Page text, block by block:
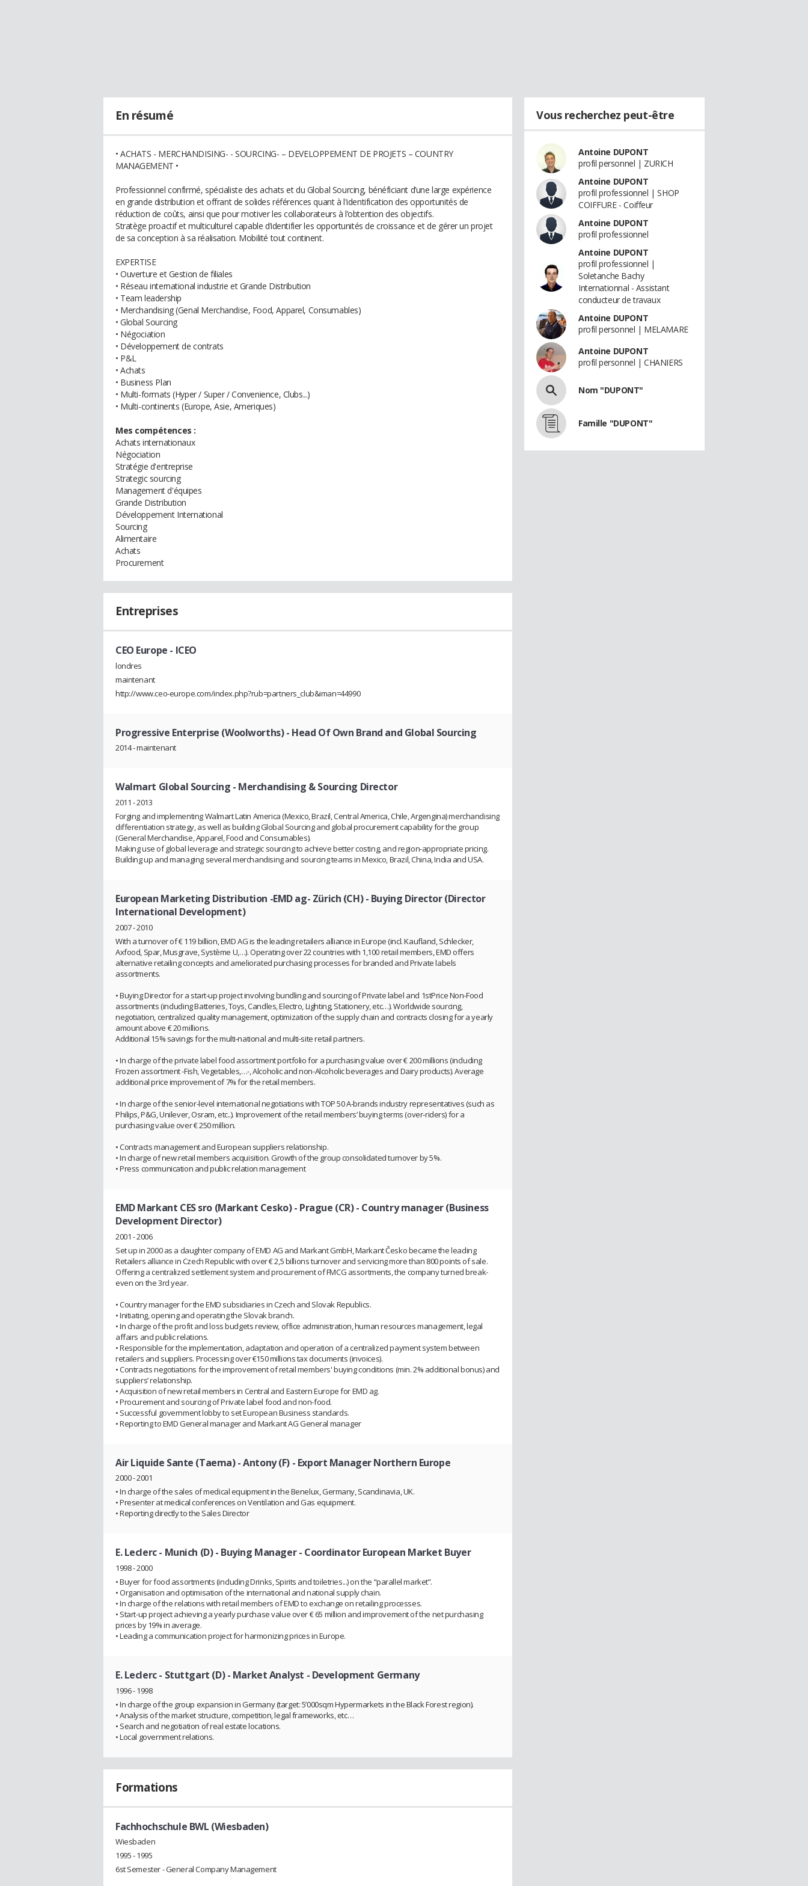
En résumé
• ACHATS - MERCHANDISING- - SOURCING- – DEVELOPPEMENT DE PROJETS – COUNTRY
MANAGEMENT •
Professionnel confirmé, spécialiste des achats et du Global Sourcing, bénéficiant d’une large expérience
en grande distribution et offrant de solides références quant à l'identification des opportunités de
réduction de coûts, ainsi que pour motiver les collaborateurs à l’obtention des objectifs.
Stratège proactif et multiculturel capable d’identifier les opportunités de croissance et de gérer un projet
de sa conception à sa réalisation. Mobilité tout continent.
EXPERTISE
• Ouverture et Gestion de filiales
• Réseau international industrie et Grande Distribution
• Team leadership
• Merchandising (Genal Merchandise, Food, Apparel, Consumables)
• Global Sourcing
• Négociation
• Développement de contrats
• P&L
• Achats
• Business Plan
• Multi-formats (Hyper / Super / Convenience, Clubs...)
• Multi-continents (Europe, Asie, Ameriques)
Mes compétences :
Achats internationaux
Négociation
Stratégie d'entreprise
Strategic sourcing
Management d'équipes
Grande Distribution
Développement International
Sourcing
Alimentaire
Achats
Procurement
Entreprises
CEO Europe - ICEO
londres
maintenant
http://www.ceo-europe.com/index.php?rub=partners_club&iman=44990
Progressive Enterprise (Woolworths)- Head Of Own Brand and Global Sourcing
2014 - maintenant
Walmart Global Sourcing - Merchandising & Sourcing Director
2011 - 2013
Forging and implementing Walmart Latin America (Mexico, Brazil, Central America, Chile, Argengina) merchandising
differentiation strategy, as well as building Global Sourcing and global procurement capability for the group
(General Merchandise, Apparel, Food and Consumables).
Making use of global leverage and strategic sourcing to achieve better costing, and region-appropriate pricing.
Building up and managing several merchandising and sourcing teams in Mexico, Brazil, China, India and USA.
European Marketing Distribution -EMD ag- Zürich (CH)- Buying Director (Director
International Development)
2007 - 2010
With a turnover of € 119 billion, EMD AG is the leading retailers alliance in Europe (incl. Kaufland, Schlecker,
Axfood, Spar, Musgrave, Système U,…). Operating over 22 countries with 1,100 retail members, EMD offers
alternative retailing concepts and ameliorated purchasing processes for branded and Private labels
assortments.
• Buying Director for a start-up project involving bundling and sourcing of Private label and 1stPrice Non-Food
assortments (including Batteries, Toys, Candles, Electro, Lighting, Stationery, etc…). Worldwide sourcing,
negotiation, centralized quality management, optimization of the supply chain and contracts closing for a yearly
amount above € 20 millions.
Additional 15% savings for the multi-national and multi-site retail partners.
• In charge of the private label food assortment portfolio for a purchasing value over € 200 millions (including
Frozen assortment -Fish, Vegetables,…-, Alcoholic and non-Alcoholic beverages and Dairy products). Average
additional price improvement of 7% for the retail members.
• In charge of the senior-level international negotiations with TOP 50 A-brands industry representatives (such as
Philips, P&G, Unilever, Osram, etc..). Improvement of the retail members’ buying terms (over-riders) for a
purchasing value over € 250 million.
• Contracts management and European suppliers relationship.
• In charge of new retail members acquisition. Growth of the group consolidated turnover by 5%.
• Press communication and public relation management
EMD Markant CES sro (Markant Cesko) - Prague (CR)- Country manager (Business
Development Director)
2001 - 2006
Set up in 2000 as a daughter company of EMD AG and Markant GmbH, Markant Česko became the leading
Retailers alliance in Czech Republic with over € 2,5 billions turnover and servicing more than 800 points of sale.
Offering a centralized settlement system and procurement of FMCG assortments, the company turned break-
even on the 3rd year.
• Country manager for the EMD subsidiaries in Czech and Slovak Republics.
• Initiating, opening and operating the Slovak branch.
• In charge of the profit and loss budgets review, office administration, human resources management, legal
affairs and public relations.
• Responsible for the implementation, adaptation and operation of a centralized payment system between
retailers and suppliers. Processing over €150 millions tax documents (invoices).
• Contracts negotiations for the improvement of retail members' buying conditions (min. 2% additional bonus) and
suppliers’ relationship.
• Acquisition of new retail members in Central and Eastern Europe for EMD ag.
• Procurement and sourcing of Private label food and non-food.
• Successful government lobby to set European Business standards.
• Reporting to EMD General manager and Markant AG General manager
Air Liquide Sante (Taema) - Antony (F) - Export Manager Northern Europe
2000 - 2001
• In charge of the sales of medical equipment in the Benelux, Germany, Scandinavia, UK.
• Presenter at medical conferences on Ventilation and Gas equipment.
• Reporting directly to the Sales Director
E. Leclerc - Munich (D)- Buying Manager - Coordinator European Market Buyer
1998 - 2000
• Buyer for food assortments (including Drinks, Spirits and toiletries...) on the “parallel market”.
• Organisation and optimisation of the international and national supply chain.
• In charge of the relations with retail members of EMD to exchange on retailing processes.
• Start-up project achieving a yearly purchase value over € 65 million and improvement of the net purchasing
prices by 19% in average.
• Leading a communication project for harmonizing prices in Europe.
E. Leclerc - Stuttgart (D)- Market Analyst - Development Germany
1996 - 1998
• In charge of the group expansion in Germany (target: 5’000sqm Hypermarkets in the Black Forest region).
• Analysis of the market structure, competition, legal frameworks, etc…
• Search and negotiation of real estate locations.
• Local government relations.
Formations
Fachhochschule BWL (Wiesbaden)
Wiesbaden
1995 - 1995
6st Semester - General Company Management
Vous recherchez peut-être
Antoine DUPONT
profil personnel | ZURICH
Antoine DUPONT
profil professionnel | SHOP
COIFFURE - Coiffeur
Antoine DUPONT
profil professionnel
Antoine DUPONT
profil professionnel |
Soletanche Bachy
Internationnal - Assistant
conducteur de travaux
Antoine DUPONT
profil personnel | MELAMARE
Antoine DUPONT
profil personnel | CHANIERS
Nom "DUPONT"
Famille "DUPONT"